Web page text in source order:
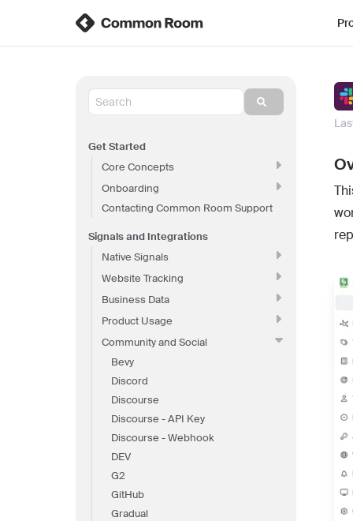
Get Started
Core Concepts
Onboarding
Contacting Common Room Support
Signals and Integrations
Native Signals
Website Tracking
Business Data
Product Usage
Community and Social
Bevy
Discord
Discourse
Discourse - API Key
Discourse - Webhook
DEV
G2
GitHub
Gradual